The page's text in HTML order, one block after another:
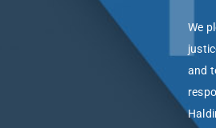
We
and